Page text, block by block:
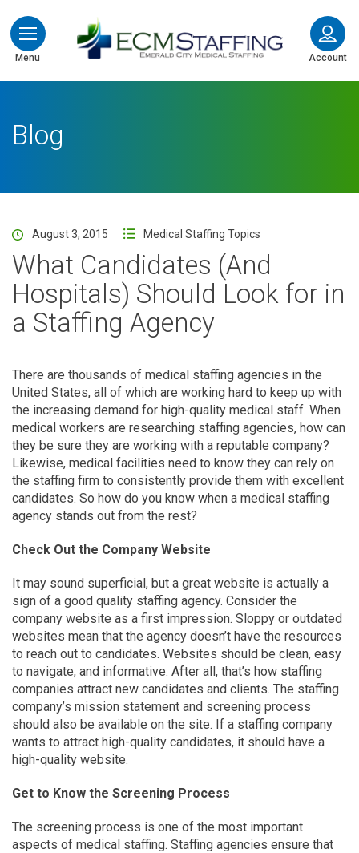
Menu
ECMStaffing
Account
Blog
August 3, 2015 Medical Staffing Topics
What Candidates (And
Hospitals) Should Look for in
a Staffing Agency
There are thousands of medical staffing agencies in the
United States, all of which are working hard to keep up with
the increasing demand for high-quality medical staff. When
medical workers are researching staffing agencies, how can
they be sure they are working with a reputable company?
Likewise, medical facilities need to know they can rely on
the staffing firm to consistently provide them with excellent
candidates. So how do you know when a medical staffing
agency stands out from the rest?
Check Out the Company Website
It may sound superficial, but a great website is actually a
sign of a good quality staffing agency. Consider the
company website as a first impression. Sloppy or outdated
websites mean that the agency doesn’t have the resources
to reach out to candidates. Websites should be clean, easy
to navigate, and informative. After all, that’s how staffing
companies attract new candidates and clients. The staffing
company’s mission statement and screening process
should also be available on the site. If a staffing company
wants to attract high-quality candidates, it should have a
high-quality website.
Get to Know the Screening Process
The screening process is one of the most important
aspects of medical staffing. Staffing agencies ensure that